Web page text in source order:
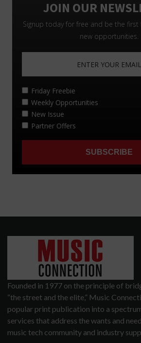
Founded in 1977 on the principle of
“the street and the elite,” Music
popular print publication into a
services that address the wants and
music tech community and industry